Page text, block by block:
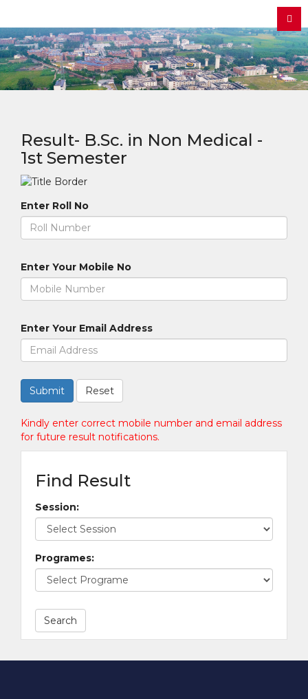
Result- B.Sc. in Non Medical -
1st Semester
Enter Roll No
Enter Your Mobile No
Enter Your Email Address
Kindly enter correct mobile number and email address
for future result notifications.
Find Result
Session:
Programes:
Search